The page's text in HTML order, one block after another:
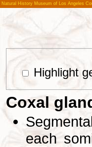
Natural History Museum of Los Angeles
Highlight
Coxal
each